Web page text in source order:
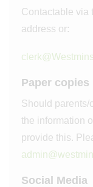
Contactable via
address or:
Paper copies
Should parents/
the information
provide this.
Social Media